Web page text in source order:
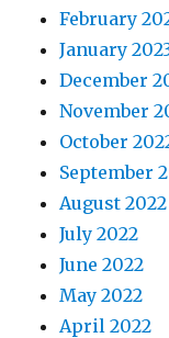
February
January
December
November
October
September
August 2022
July 2022
June 2022
May 2022
April 2022